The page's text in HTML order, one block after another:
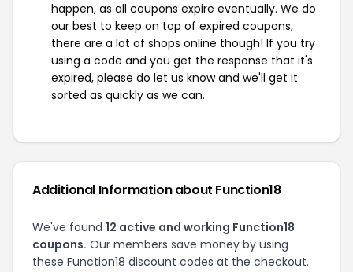
happen, as all coupons expire eventually. We do
our best to keep on top of expired coupons,
there are a lot of shops online though! If you try
using a code and you get the response that it's
expired, please do let us know and we'll get it
sorted as quickly as we can.
Additional Information about Function18
We've found 12 active and working Function18
coupons. Our members save money by using
these Function18 discount codes at the checkout.